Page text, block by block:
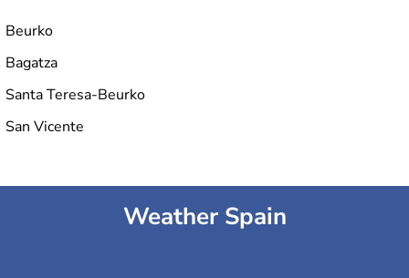
Beurko
Bagatza
Santa Teresa-Beurko
San Vicente
Weather Spain